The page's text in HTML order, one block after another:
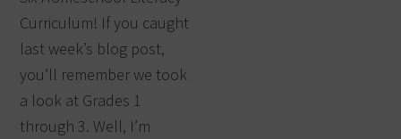
Curriculum! If you caught
last week’s blog post,
you’ll remember we took
a look at Grades 1
through 3. Well, I’m